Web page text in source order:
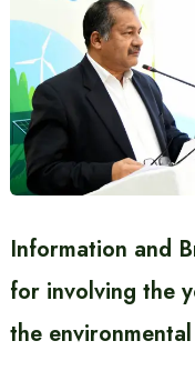
Information and
for involving the
the